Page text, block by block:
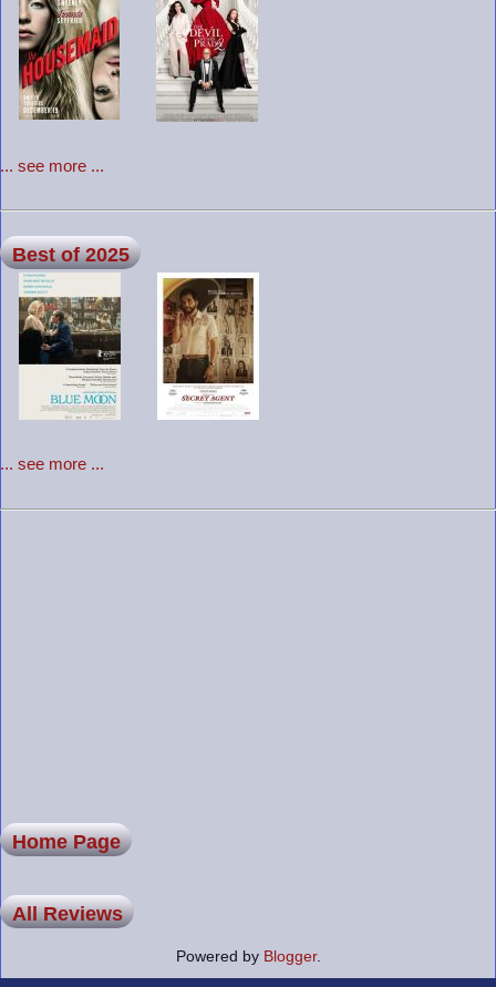
... see more ...
Best of 2025
... see more ...
Home Page
All Reviews
Powered by Blogger.